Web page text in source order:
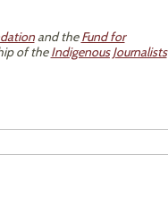
and theFund for
of theIndigenous Journalists